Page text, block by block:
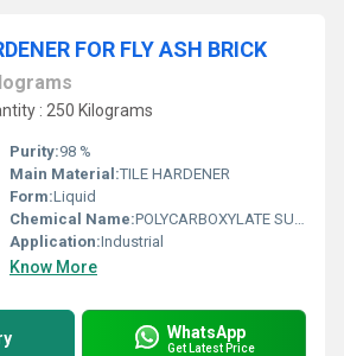
FOR FLY ASH BRICK
: 250 Kilograms
Purity:98 %
Main Material:TILE HARDENER
Form:Liquid
Chemical Name:POLYCARBOXYLATE SUPERPLASTICER
Application:Industrial
Know More
WhatsApp
Get Latest Price